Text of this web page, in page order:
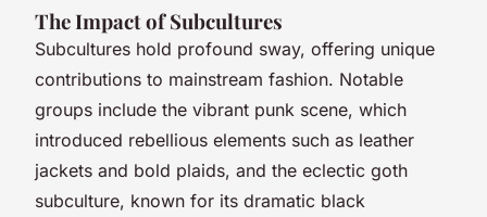
The Impact of Subcultures
Subcultures hold profound sway, offering unique
contributions to mainstream fashion. Notable
groups include the vibrant punk scene, which
introduced rebellious elements such as leather
jackets and bold plaids, and the eclectic goth
subculture, known for its dramatic black